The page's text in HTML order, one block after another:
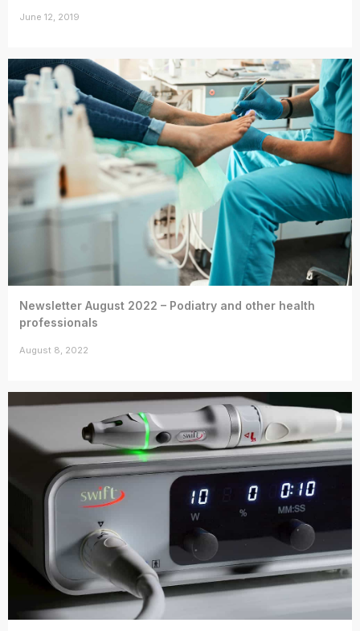
June 12, 2019
Newsletter August 2022 – Podiatry and other health
professionals
August 8, 2022